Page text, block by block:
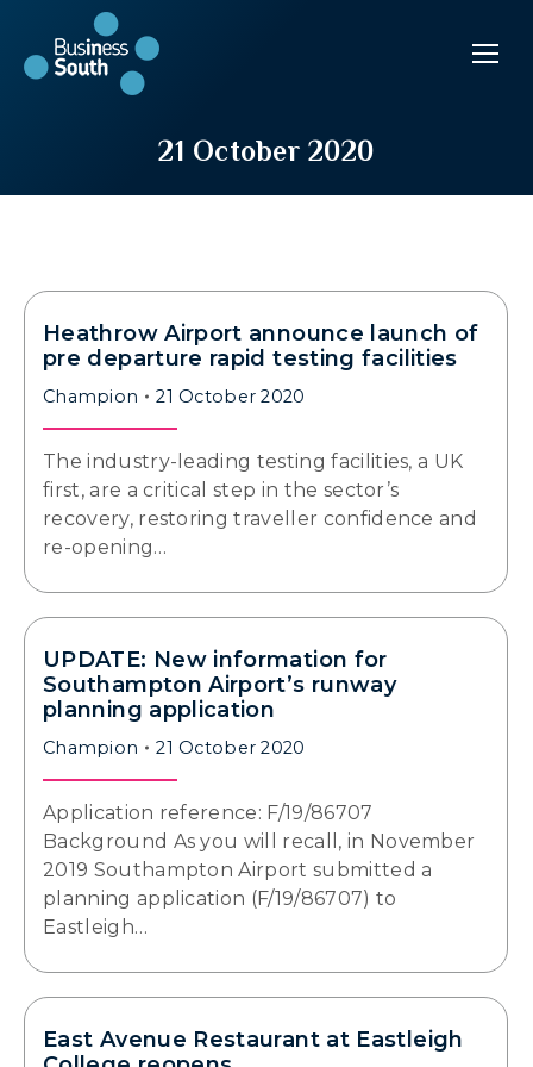
21 October 2020
Heathrow Airport announce launch of
pre departure rapid testing facilities
Champion 21 October 2020
The industry-leading testing facilities, a UK
first, are a critical step in the sector’s
recovery, restoring traveller confidence and
re-opening…
UPDATE: New information for
Southampton Airport’s runway
planning application
Champion 21 October 2020
Application reference: F/19/86707
Background As you will recall, in November
2019 Southampton Airport submitted a
planning application (F/19/86707) to
Eastleigh…
East Avenue Restaurant at Eastleigh